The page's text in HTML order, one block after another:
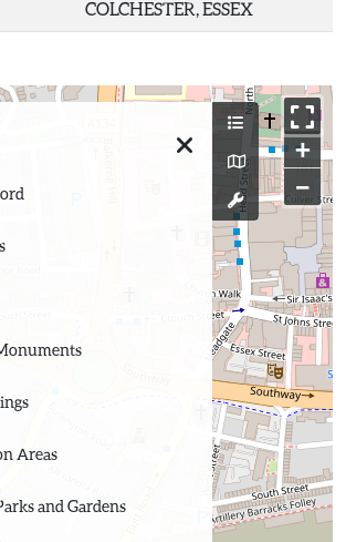
COLCHESTER, ESSEX
Areas
and Gardens
+
−